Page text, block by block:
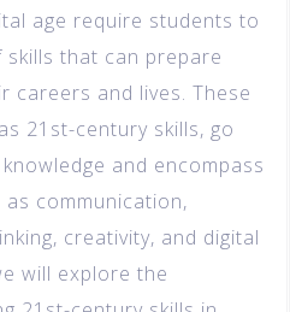
age require students to
that can prepare
careers and lives. These
21st-century skills, go
and encompass
communication,
creativity, and digital
will explore the